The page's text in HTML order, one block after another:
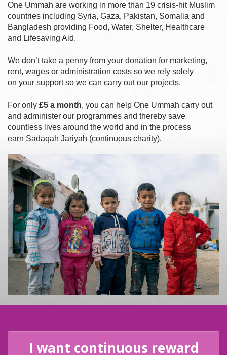
One Ummah are working in more than 19 crisis-hit Muslim
countries including Syria, Gaza, Pakistan, Somalia and
Bangladesh providing Food, Water, Shelter, Healthcare
and Lifesaving Aid.
We don’t take a penny from your donation for marketing,
rent, wages or administration costs so we rely solely
on your support so we can carry out our projects.
For only £5 a month, you can help One Ummah carry out
and administer our programmes and thereby save
countless lives around the world and in the process
earn Sadaqah Jariyah (continuous charity).
I want continuous reward